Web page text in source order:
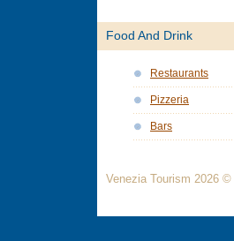
Food And Drink
Restaurants
Pizzeria
Bars
Venezia Tourism 2026 ©